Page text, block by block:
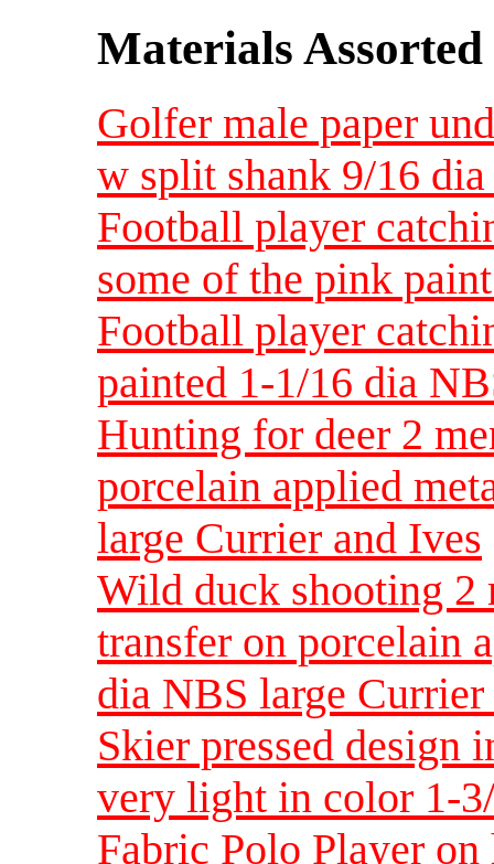
Materials Assorted
Golfer male paper
w split shank 9/16
Football player
some of the pink
Football player
painted 1-1/16 dia
Hunting for deer 2
porcelain applied
large Currier and Ives
Wild duck shooting 2
transfer on porcelain
dia NBS large Currier
Skier pressed design
very light in color 1-
Fabric Polo Player